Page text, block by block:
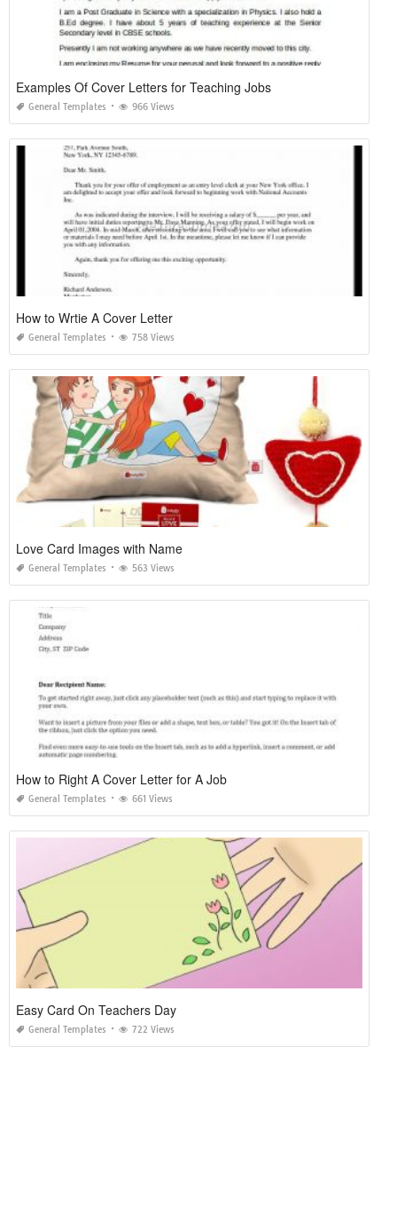
Examples Of Cover Letters for Teaching Jobs
General Templates 966 Views
How to Wrtie A Cover Letter
General Templates 758 Views
Love Card Images with Name
General Templates 563 Views
How to Right A Cover Letter for A Job
General Templates 661 Views
Easy Card On Teachers Day
General Templates 722 Views